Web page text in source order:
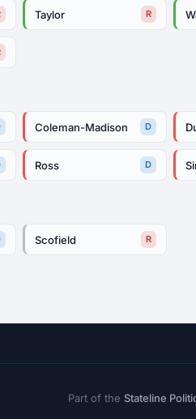
Taylor R
Coleman-Madison D
Ross D
Scofield R
Part of the Stateline